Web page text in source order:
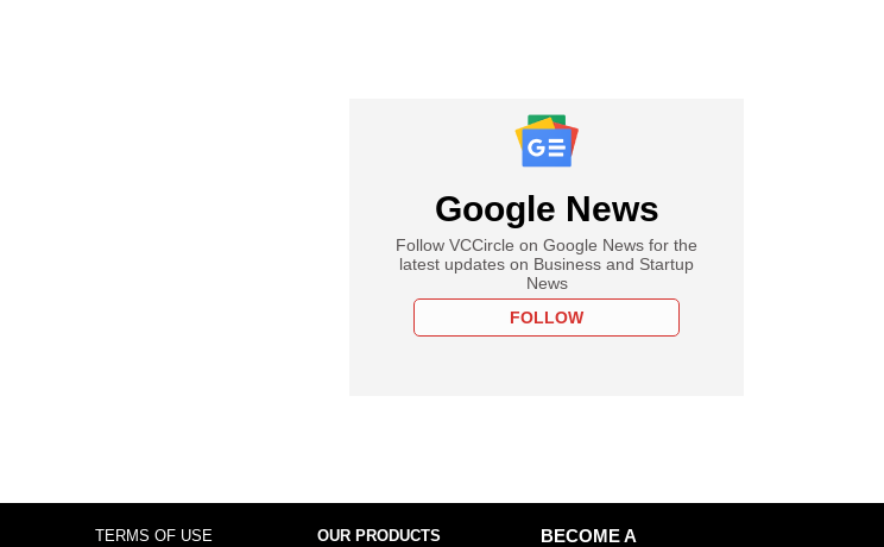
Google News
Follow VCCircle on Google News for the
latest updates on Business and Startup
News
FOLLOW
TERMS OF USE OUR PRODUCTS
BECOME A